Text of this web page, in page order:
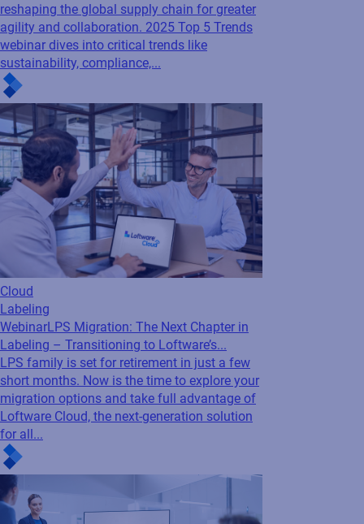
reshaping the global supply chain for greater
agility and collaboration. 2025 Top 5 Trends
webinar dives into critical trends like
sustainability, compliance,...
Cloud
Labeling
WebinarLPS Migration: The Next Chapter in
Labeling – Transitioning to Loftware’s...
LPS family is set for retirement in just a few
short months. Now is the time to explore your
migration options and take full advantage of
Loftware Cloud, the next-generation solution
for all...